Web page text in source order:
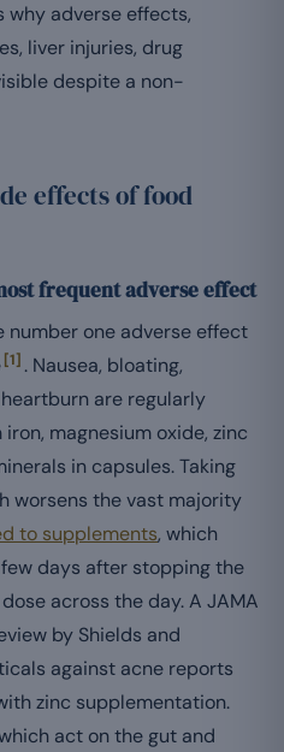
why adverse effects,
liver injuries, drug
despite a non-
effects of food
frequent adverse effect
number one adverse effect
[1] . Nausea, bloating,
are regularly
magnesium oxide, zinc
in capsules. Taking
worsens the vast majority
to supplements, which
days after stopping the
across the day. A JAMA
by Shields and
against acne reports
zinc supplementation.
act on the gut and